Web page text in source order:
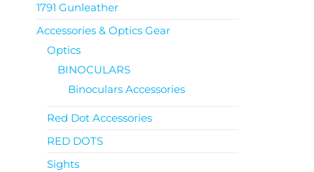
1791 Gunleather
Accessories & Optics Gear
Optics
BINOCULARS
Binoculars Accessories
Red Dot Accessories
RED DOTS
Sights